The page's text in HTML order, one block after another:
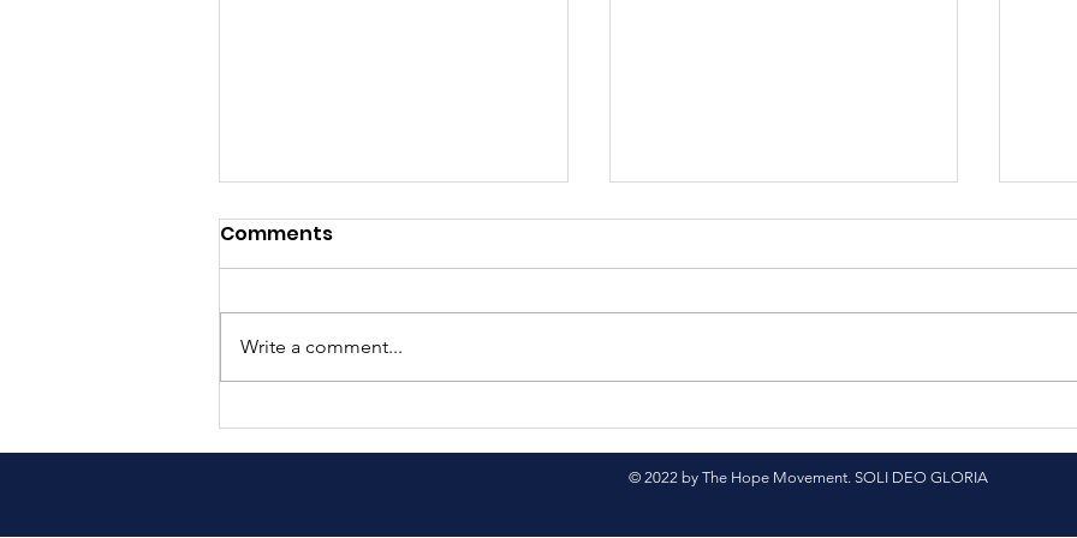
Exciting Update: Our Book
is Now in Nepali!
Nepali Translation
Project
Comments
Write a comment...
© 2022 by The Hope Movement. SOLI DEO GLORIA